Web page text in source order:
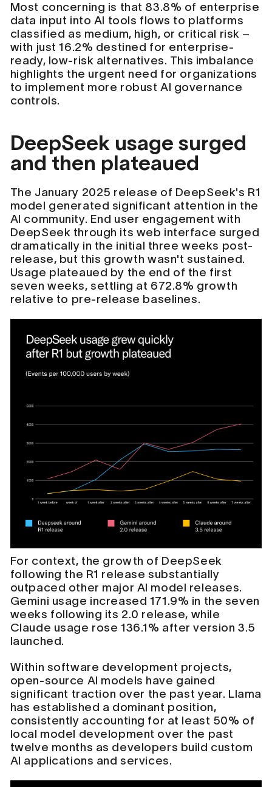
Most concerning is that 83.8% of enterprise
data input into AI tools flows to platforms
classified as medium, high, or critical risk –
with just 16.2% destined for enterprise-
ready, low-risk alternatives. This imbalance
highlights the urgent need for organizations
to implement more robust AI governance
controls.
DeepSeek usage surged
and then plateaued
The January 2025 release of DeepSeek's R1
model generated significant attention in the
AI community. End user engagement with
DeepSeek through its web interface surged
dramatically in the initial three weeks post-
release, but this growth wasn't sustained.
Usage plateaued by the end of the first
seven weeks, settling at 672.8% growth
relative to pre-release baselines.
For context, the growth of DeepSeek
following the R1 release substantially
outpaced other major AI model releases.
Gemini usage increased 171.9% in the seven
weeks following its 2.0 release, while
Claude usage rose 136.1% after version 3.5
launched.
Within software development projects,
open-source AI models have gained
significant traction over the past year. Llama
has established a dominant position,
consistently accounting for at least 50% of
local model development over the past
twelve months as developers build custom
AI applications and services.